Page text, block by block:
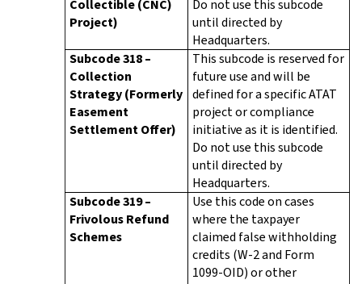
Collectible (CNC)
Project)
Do not use this subcode
until directed by
Headquarters.
Subcode 318 –
Collection
Strategy (Formerly
Easement
Settlement Offer)
This subcode is reserved for
future use and will be
defined for a specific ATAT
project or compliance
initiative as it is identified.
Do not use this subcode
until directed by
Headquarters.
Subcode 319 –
Frivolous Refund
Schemes
Use this code on cases
where the taxpayer
claimed false withholding
credits (W-2 and Form
1099-OID) or other